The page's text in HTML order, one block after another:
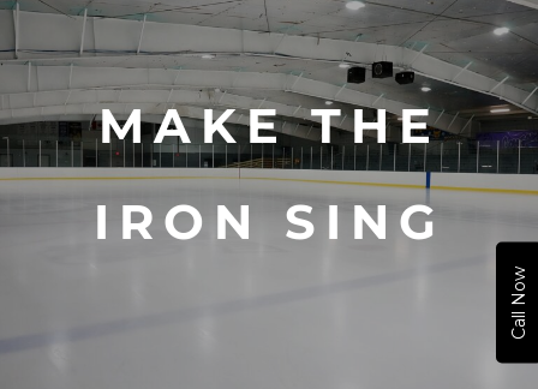
Call Now
MAKE THE
IRON SING